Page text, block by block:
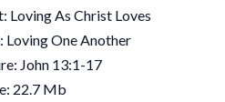
Loving As Christ Loves
Loving One Another
John 13:1-17
22.7 Mb